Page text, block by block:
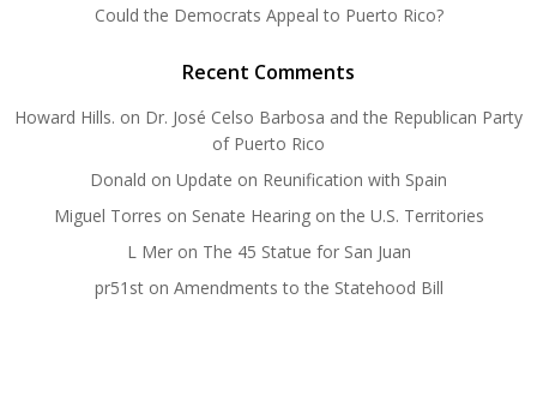
Could the Democrats Appeal to Puerto Rico?
Recent Comments
Howard Hills. on Dr. José Celso Barbosa and the Republican Party
of Puerto Rico
Donald on Update on Reunification with Spain
Miguel Torres on Senate Hearing on the U.S. Territories
L Meron The 45 Statue for San Juan
pr51ston Amendments to the Statehood Bill